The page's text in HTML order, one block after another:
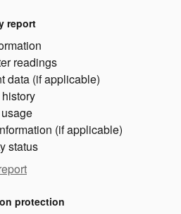
report
readings
data (if applicable)
(if applicable)
status
protection